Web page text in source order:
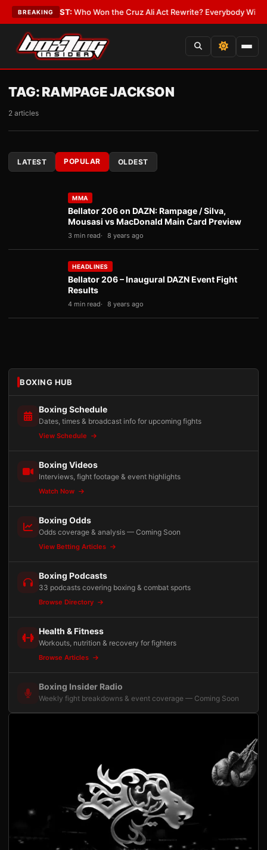
BREAKING
LATEST:Who Won the Cruz Ali Act Rewrite? Everybody With a
TAG:RAMPAGE JACKSON
2 articles
LATEST POPULAR OLDEST
MMA
Bellator 206 on DAZN: Rampage / Silva,
Mousasi vs MacDonald Main Card Preview
3 min read 8 years ago
HEADLINES
Bellator 206 – Inaugural DAZN Event Fight
Results
4 min read 8 years ago
BOXING HUB
Boxing Schedule
Dates, times & broadcast info for upcoming fights
View Schedule
Boxing Videos
Interviews, fight footage & event highlights
Watch Now
Boxing Odds
Odds coverage & analysis — Coming Soon
View Betting Articles
Boxing Podcasts
33 podcasts covering boxing & combat sports
Browse Directory
Health & Fitness
Workouts, nutrition & recovery for fighters
Browse Articles
Boxing Insider Radio
Weekly fight breakdowns & event coverage — Coming Soon